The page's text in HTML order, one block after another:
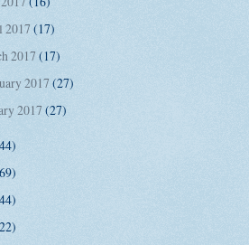
(17)
2017 (17)
2017 (27)
2017 (27)